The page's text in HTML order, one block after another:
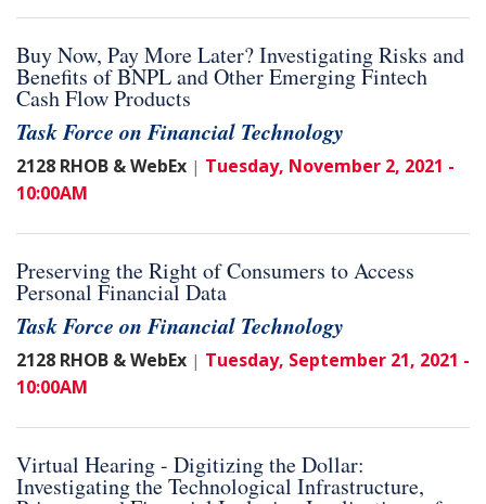
Buy Now, Pay More Later? Investigating Risks and
Benefits of BNPL and Other Emerging Fintech
Cash Flow Products
Task Force on Financial Technology
2128 RHOB & WebEx | Tuesday, November 2, 2021 -
10:00AM
Preserving the Right of Consumers to Access
Personal Financial Data
Task Force on Financial Technology
2128 RHOB & WebEx | Tuesday, September 21, 2021 -
10:00AM
Virtual Hearing - Digitizing the Dollar:
Investigating the Technological Infrastructure,